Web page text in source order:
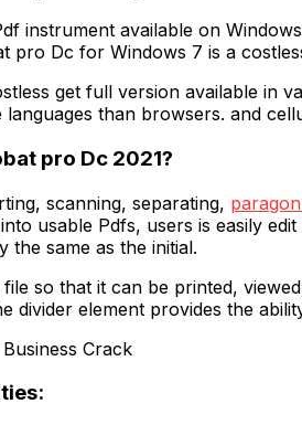
instrument available on
pro Dc for Windows 7 is a
get full version available in
than browsers. and
pro Dc 2021?
scanning, separating,
usable Pdfs, users is easily
the same as the initial.
so that it can be printed,
divider element provides the
Crack